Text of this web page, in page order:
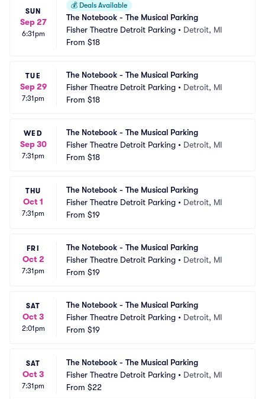
SUN
Sep 27
6:31pm
💰 Deals Available
The Notebook - The Musical Parking
Fisher Theatre Detroit Parking • Detroit, MI
From $18
TUE
Sep 29
7:31pm
The Notebook - The Musical Parking
Fisher Theatre Detroit Parking • Detroit, MI
From $18
WED
Sep 30
7:31pm
The Notebook - The Musical Parking
Fisher Theatre Detroit Parking • Detroit, MI
From $18
THU
Oct 1
7:31pm
The Notebook - The Musical Parking
Fisher Theatre Detroit Parking • Detroit, MI
From $19
FRI
Oct 2
7:31pm
The Notebook - The Musical Parking
Fisher Theatre Detroit Parking • Detroit, MI
From $19
SAT
Oct 3
2:01pm
The Notebook - The Musical Parking
Fisher Theatre Detroit Parking • Detroit, MI
From $19
SAT
Oct 3
7:31pm
The Notebook - The Musical Parking
Fisher Theatre Detroit Parking • Detroit, MI
From $22